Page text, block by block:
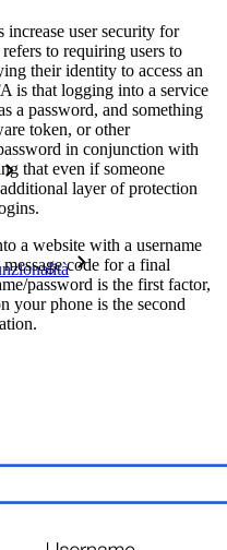
user security for
to requiring users to
their identity to access an
is that logging into a service
a password, and something
token, or other
in conjunction with
that even if someone
layer of protection
a website with a username
code for a final
password is the first factor,
your phone is the second